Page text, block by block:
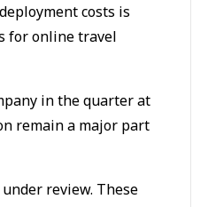
costs is
for online travel
in the quarter at
remain a major part
review. These